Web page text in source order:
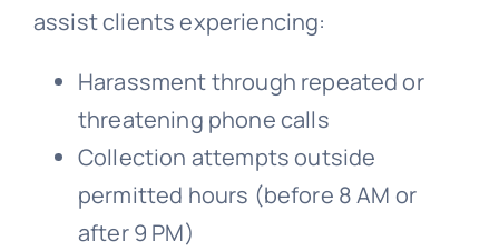
assist clients experiencing:
Harassment through repeated or
threatening phone calls
Collection attempts outside
permitted hours (before 8 AM or
after 9 PM)